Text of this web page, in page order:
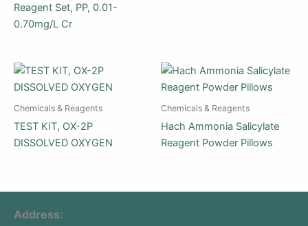
Reagent Set, PP, 0.01-
0.70mg/L Cr
Chemicals & Reagents
TEST KIT, OX-2P
DISSOLVED OXYGEN
Chemicals & Reagents
Hach Ammonia Salicylate
Reagent Powder Pillows
Address: